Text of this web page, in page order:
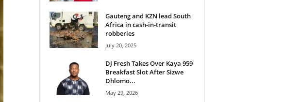
Gauteng and KZN lead South
Africa in cash-in-transit
robberies
July 20, 2025
DJ Fresh Takes Over Kaya 959
Breakfast Slot After Sizwe
Dhlomo...
May 29, 2026